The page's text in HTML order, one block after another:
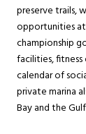
preserve trails,
opportunities at
championship
facilities, fitness
calendar of
private marina
Bay and the